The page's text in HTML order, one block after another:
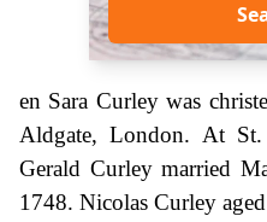
en Sara Curley was
Aldgate, London. At St.
Gerald Curley married
1748. Nicolas Curley